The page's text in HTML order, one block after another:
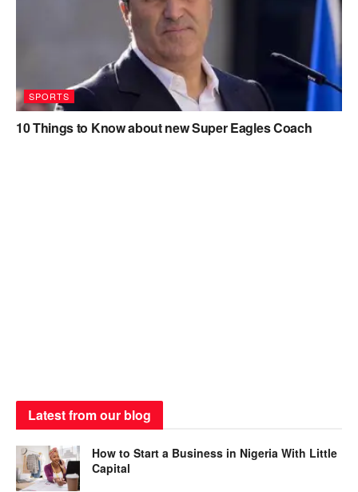
SPORTS
10 Things to Know about new Super Eagles Coach
Latest from our blog
How to Start a Business in Nigeria With Little
Capital